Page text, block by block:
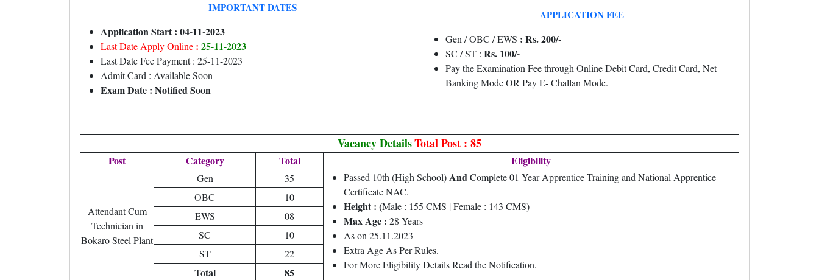
IMPORTANT DATES
Application Start : 04-11-2023
Last Date Apply Online : 25-11-2023
Last Date Fee Payment : 25-11-2023
Admit Card : Available Soon
Exam Date : Notified Soon
APPLICATION FEE
Gen / OBC / EWS : Rs. 200/-
SC / ST : Rs. 100/-
Pay the Examination Fee through Online Debit Card, Credit Card, Net
Banking Mode OR Pay E- Challan Mode.
Vacancy DetailsTotal Post : 85
Post Category Total Eligibility
Attendant Cum
Technician in
Bokaro Steel Plant
Gen 35 Passed 10th (High School)AndComplete 01 Year Apprentice Training and National Apprentice
Certificate NAC.
Height : (Male : 155 CMS | Female : 143 CMS)
Max Age : 28 Years
As on 25.11.2023
Extra Age As Per Rules.
For More Eligibility Details Read the Notification.
OBC
10
EWS
08
SC
10
ST
22
Total
85